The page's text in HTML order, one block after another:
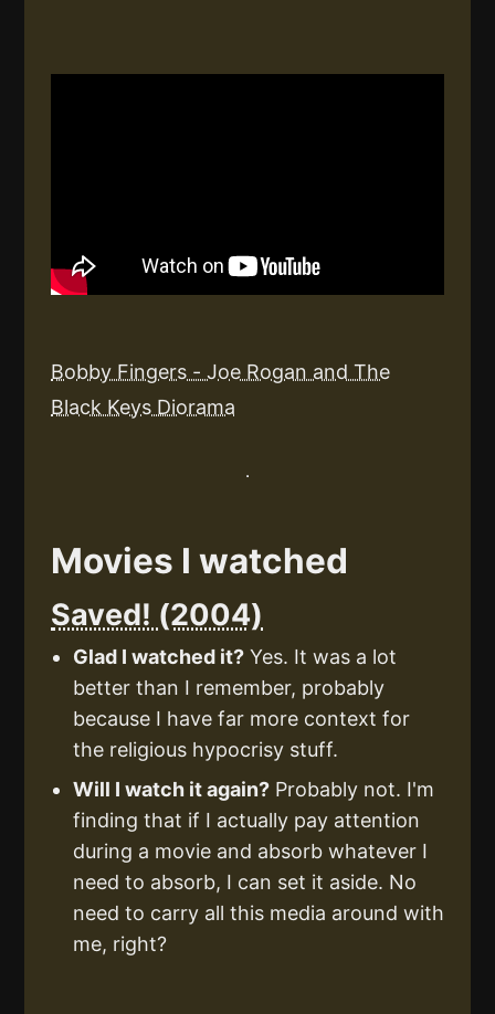
Bobby Fingers - Joe Rogan and The
Black Keys Diorama
Movies I watched
Saved! (2004)
Glad I watched it? Yes. It was a lot
better than I remember, probably
because I have far more context for
the religious hypocrisy stuff.
Will I watch it again? Probably not. I'm
finding that if I actually pay attention
during a movie and absorb whatever I
need to absorb, I can set it aside. No
need to carry all this media around with
me, right?